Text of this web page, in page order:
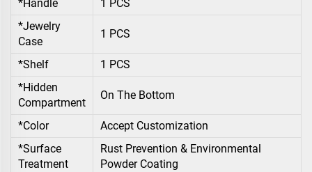
*Handle
1 PCS
*Jewelry
Case
1 PCS
*Shelf
1 PCS
*Hidden
Compartment
On The Bottom
*Color
Accept Customization
*Surface
Treatment
Rust Prevention & Environmental
Powder Coating